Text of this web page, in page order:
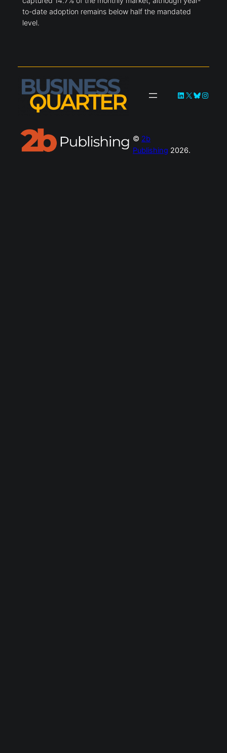
to-date adoption remains below half the mandated
level.
LinkedIn
X Bluesky
© 2b
Publishing 2026.